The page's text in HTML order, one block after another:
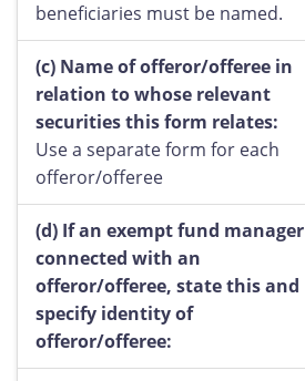
beneficiaries must be named.
(c) Name of offeror/offeree in
relation to whose relevant
securities this form relates:
Use a separate form for each
offeror/offeree
(d) If an exempt fund manager
connected with an
offeror/offeree, state this and
specify identity of
offeror/offeree: